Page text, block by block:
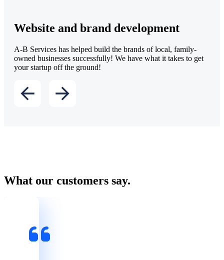
Website and brand development
A-B Services has helped build the brands of local, family-
owned businesses successfully! We have what it takes to get
your startup off the ground!
What our customers say.